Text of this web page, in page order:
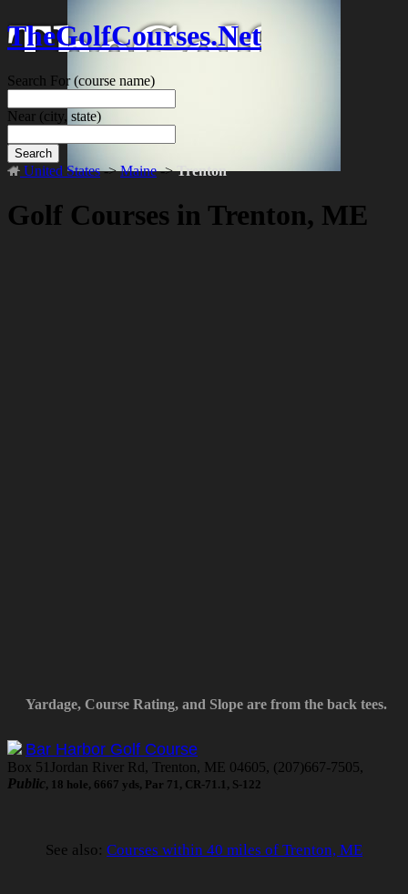
TheGolfCourses.Net
Search For(course name)
Near (city, state)
Search
United States->Maine->Trenton
Golf Courses in Trenton, ME
Yardage, Course Rating, and Slope are from the back tees.
Bar Harbor Golf Course
Box 51Jordan River Rd, Trenton, ME 04605, (207)667-7505,
Public, 18 hole, 6667 yds, Par 71, CR-71.1, S-122
See also: Courses within 40 miles of Trenton, ME